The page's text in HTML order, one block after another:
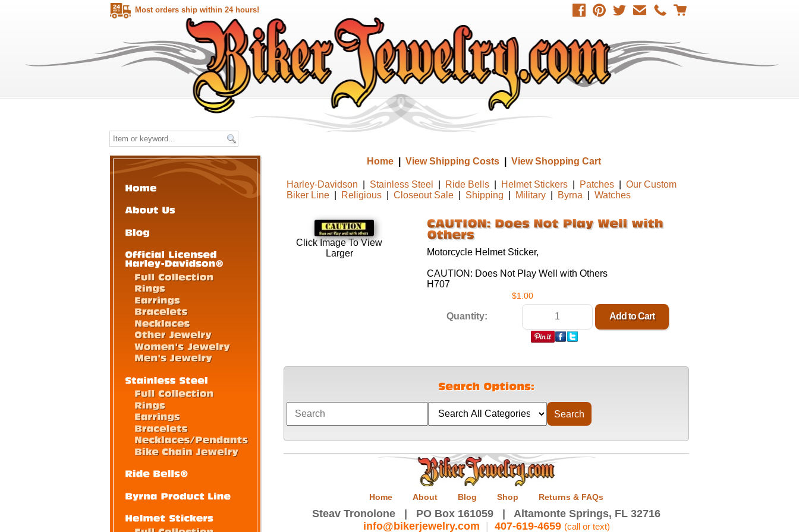
Most orders ship within 24 hours!
Home| View Shipping Costs| View Shopping Cart
Harley-Davidson Stainless Steel Ride Bells| Helmet Stickers| Patches| Our Custom
Biker Line| Religious| Closeout Sale| Shipping Military| Byrna Watches
Click Image To View
Larger
Motorcycle Helmet Sticker,
CAUTION: Does Not Play Well with Others
H707
$1.00
Quantity:
Home About Blog Shop Returns & FAQs
Steav Tronolone | PO Box 161059 | Altamonte Springs, FL 32716
info@bikerjewelry.com | 407-619-4659 (call or text)